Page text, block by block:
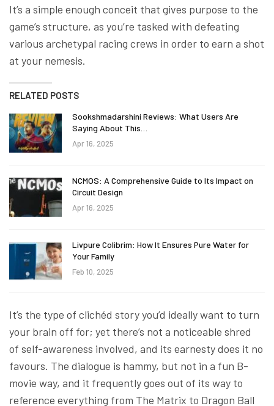
It’s a simple enough conceit that gives purpose to the
game’s structure, as you’re tasked with defeating
various archetypal racing crews in order to earn a shot
at your nemesis.
RELATED POSTS
Sookshmadarshini Reviews: What Users Are
Saying About This…
Apr 16, 2025
NCMOS: A Comprehensive Guide to Its Impact on
Circuit Design
Apr 16, 2025
Livpure Colibrim: How It Ensures Pure Water for
Your Family
Feb 10, 2025
It’s the type of clichéd story you’d ideally want to turn
your brain off for; yet there’s not a noticeable shred
of self-awareness involved, and its earnesty does it no
favours. The dialogue is hammy, but not in a fun B-
movie way, and it frequently goes out of its way to
reference everything from The Matrix to Dragon Ball